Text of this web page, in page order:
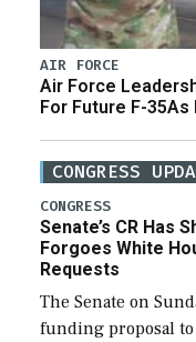
AIR FORCE
Air Force
For Future F-
CONGRESS
CONGRESS
Senate’s CR Has
Forgoes White
Requests
The Senate on
funding proposal